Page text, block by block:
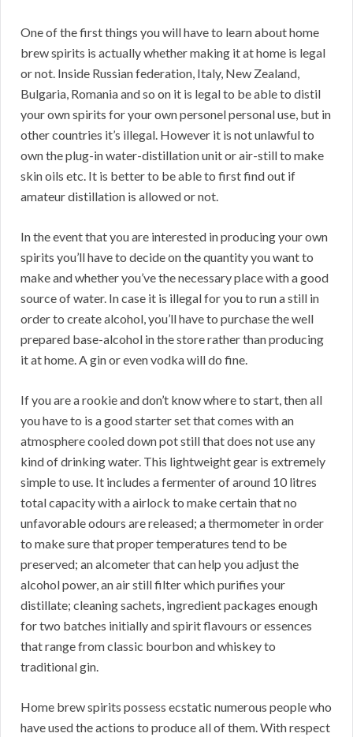
One of the first things you will have to learn about home
brew spirits is actually whether making it at home is legal
or not. Inside Russian federation, Italy, New Zealand,
Bulgaria, Romania and so on it is legal to be able to distil
your own spirits for your own personel personal use, but in
other countries it’s illegal. However it is not unlawful to
own the plug-in water-distillation unit or air-still to make
skin oils etc. It is better to be able to first find out if
amateur distillation is allowed or not.
In the event that you are interested in producing your own
spirits you’ll have to decide on the quantity you want to
make and whether you’ve the necessary place with a good
source of water. In case it is illegal for you to run a still in
order to create alcohol, you’ll have to purchase the well
prepared base-alcohol in the store rather than producing
it at home. A gin or even vodka will do fine.
If you are a rookie and don’t know where to start, then all
you have to is a good starter set that comes with an
atmosphere cooled down pot still that does not use any
kind of drinking water. This lightweight gear is extremely
simple to use. It includes a fermenter of around 10 litres
total capacity with a airlock to make certain that no
unfavorable odours are released; a thermometer in order
to make sure that proper temperatures tend to be
preserved; an alcometer that can help you adjust the
alcohol power, an air still filter which purifies your
distillate; cleaning sachets, ingredient packages enough
for two batches initially and spirit flavours or essences
that range from classic bourbon and whiskey to
traditional gin.
Home brew spirits possess ecstatic numerous people who
have used the actions to produce all of them. With respect